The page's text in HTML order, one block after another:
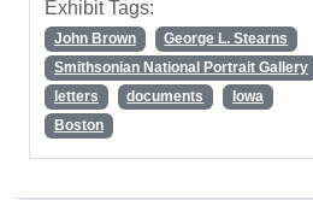
Exhibit Tags:
John Brown
George L. Stearns
Smithsonian National Portrait Gallery
letters
documents
Iowa
Boston